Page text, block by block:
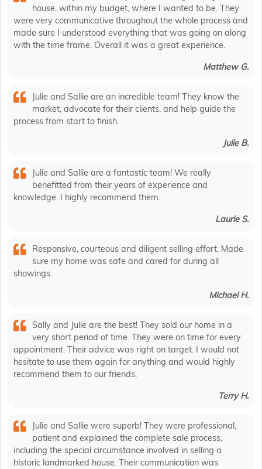
house, within my budget, where I wanted to be. They
were very communicative throughout the whole process and
made sure I understood everything that was going on along
with the time frame. Overall it was a great experience.
Matthew G.
Julie and Sallie are an incredible team! They know the
market, advocate for their clients, and help guide the
process from start to finish.
Julie B.
Julie and Sallie are a fantastic team! We really
benefitted from their years of experience and
knowledge. I highly recommend them.
Laurie S.
Responsive, courteous and diligent selling effort. Made
sure my home was safe and cared for during all
showings.
Michael H.
Sally and Julie are the best! They sold our home in a
very short period of time. They were on time for every
appointment. Their advice was right on target. I would not
hesitate to use them again for anything and would highly
recommend them to our friends.
Terry H.
Julie and Sallie were superb! They were professional,
patient and explained the complete sale process,
including the special circumstance involved in selling a
historic landmarked house. Their communication was